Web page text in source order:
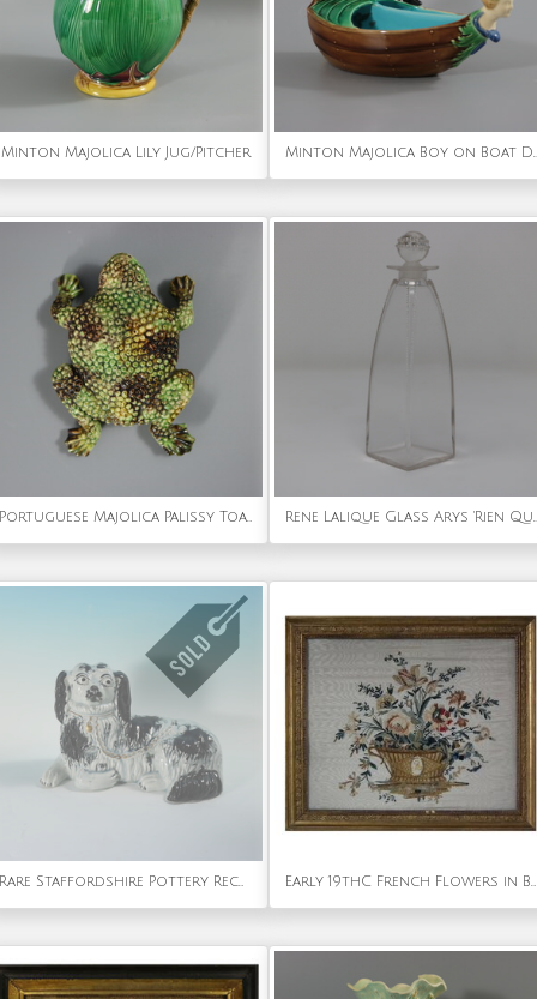
Minton Majolica Lily Jug/Pitcher Minton Majolica Boy on Boat Dish
Portuguese Majolica Palissy Toad Wall Figure Rene Lalique Glass Arys 'Rien Que Du Bonheur' Perfume Bottle
Rare Staffordshire Pottery Recumbent Spaniel Early 19thC French Flowers in Basket Embroidery